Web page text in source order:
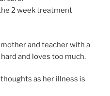
2 week treatment
mother and teacher with a
and loves too much.
as her illness is